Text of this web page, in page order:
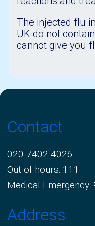
The injected flu
UK do not
cannot give you
Contact
020 7402 4026
Out of hours: 111
Medical Emergency:
Address